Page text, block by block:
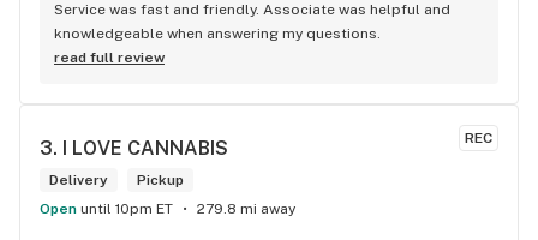
Service was fast and friendly. Associate was helpful and
knowledgeable when answering my questions.
read full review
REC
3. I LOVE CANNABIS
Delivery
Pickup
Open until 10pm ET 279.8 mi away